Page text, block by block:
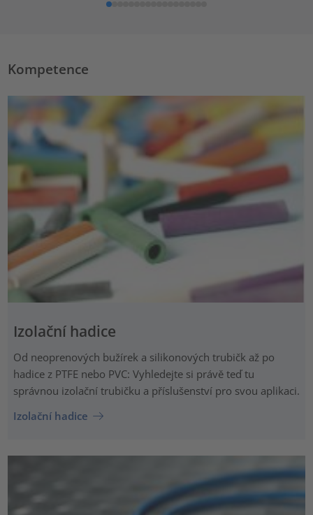
Kompetence
Izolační hadice
Od neoprenových bužírek a silikonových trubičk až po
hadice z PTFE nebo PVC: Vyhledejte si právě teď tu
správnou izolační trubičku a příslušenství pro svou aplikaci.
Izolační hadice